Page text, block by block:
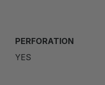
PERFORATION
YES